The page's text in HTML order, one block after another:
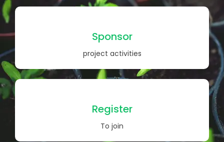
Sponsor
project activities
Register
To join